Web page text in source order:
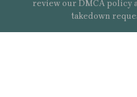
review our DMCA policy
takedown